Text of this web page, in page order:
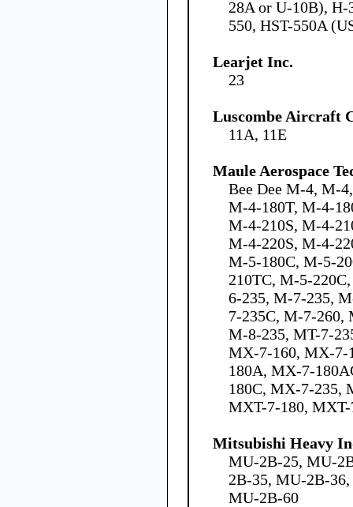
28A or U-10B), H-
550, HST-550A
Learjet Inc.
23
Luscombe Aircraft
11A, 11E
Maule Aerospace
Bee Dee M-4, M-
M-4-180T, M-4-
M-4-210S, M-4-
M-4-220S, M-4-
M-5-180C, M-5-
210TC, M-5-
6-235, M-7-235,
7-235C, M-7-260,
M-8-235, MT-7-
MX-7-160, MX-7-
180A, MX-7-
180C, MX-7-235,
MXT-7-180,
Mitsubishi Heavy
MU-2B-25, MU-
2B-35, MU-2B-
MU-2B-60